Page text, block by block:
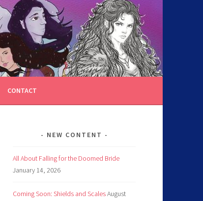
CONTACT
NEW CONTENT
All About Falling for the Doomed Bride
January 14, 2026
Coming Soon: Shields and ScalesAugust